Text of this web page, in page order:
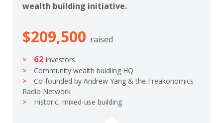
wealth building initiative.
$209,500 raised
62 investors
Community wealth buidling HQ
Co-founded by Andrew Yang & the Freakonomics
Radio Network
Historic, mixed-use building